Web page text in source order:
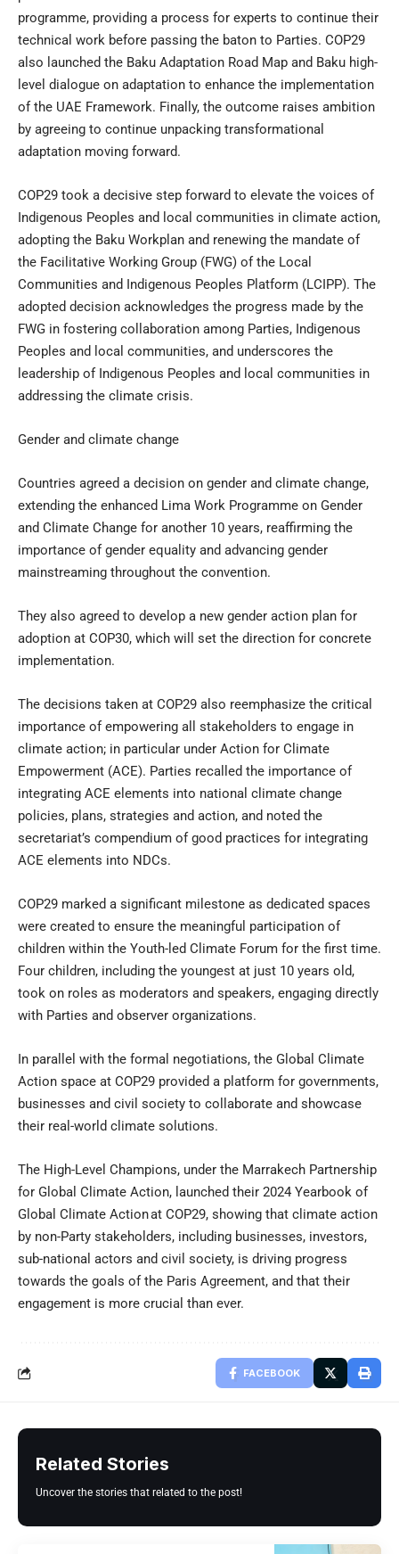
programme, providing a process for experts to continue their
technical work before passing the baton to Parties. COP29
also launched the Baku Adaptation Road Map and Baku high-
level dialogue on adaptation to enhance the implementation
of the UAE Framework. Finally, the outcome raises ambition
by agreeing to continue unpacking transformational
adaptation moving forward.
COP29 took a decisive step forward to elevate the voices of
Indigenous Peoples and local communities in climate action,
adopting the Baku Workplan and renewing the mandate of
the Facilitative Working Group (FWG) of the Local
Communities and Indigenous Peoples Platform (LCIPP). The
adopted decision acknowledges the progress made by the
FWG in fostering collaboration among Parties, Indigenous
Peoples and local communities, and underscores the
leadership of Indigenous Peoples and local communities in
addressing the climate crisis.
Gender and climate change
Countries agreed a decision on gender and climate change,
extending the enhanced Lima Work Programme on Gender
and Climate Change for another 10 years, reaffirming the
importance of gender equality and advancing gender
mainstreaming throughout the convention.
They also agreed to develop a new gender action plan for
adoption at COP30, which will set the direction for concrete
implementation.
The decisions taken at COP29 also reemphasize the critical
importance of empowering all stakeholders to engage in
climate action; in particular under Action for Climate
Empowerment (ACE). Parties recalled the importance of
integrating ACE elements into national climate change
policies, plans, strategies and action, and noted the
secretariat’s compendium of good practices for integrating
ACE elements into NDCs.
COP29 marked a significant milestone as dedicated spaces
were created to ensure the meaningful participation of
children within the Youth-led Climate Forum for the first time.
Four children, including the youngest at just 10 years old,
took on roles as moderators and speakers, engaging directly
with Parties and observer organizations.
In parallel with the formal negotiations, the Global Climate
Action space at COP29 provided a platform for governments,
businesses and civil society to collaborate and showcase
their real-world climate solutions.
The High-Level Champions, under the Marrakech Partnership
for Global Climate Action, launched their 2024 Yearbook of
Global Climate Action at COP29, showing that climate action
by non-Party stakeholders, including businesses, investors,
sub-national actors and civil society, is driving progress
towards the goals of the Paris Agreement, and that their
engagement is more crucial than ever.
FACEBOOK
Related Stories
Uncover the stories that related to the post!